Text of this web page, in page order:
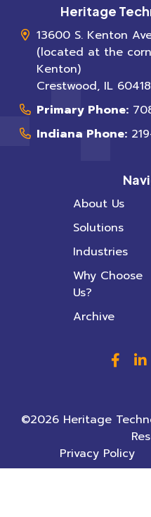
Heritage
13600 S. Kenton
(located at the
Kenton)
Crestwood, IL 60418
Primary Phone:
Indiana Phone:
About Us
Solutions
Industries
Why Choose
Us?
Archive
©2026 Heritage
Privacy Policy